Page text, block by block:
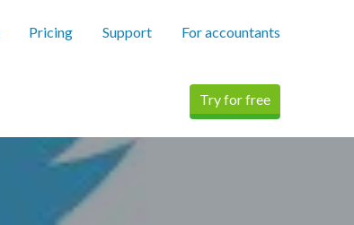
Pricing Support For accountants
Try for free